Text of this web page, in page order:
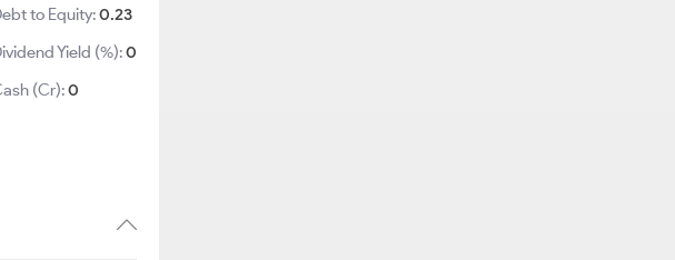
to Equity:0.23
Yield (%):0
(Cr):0